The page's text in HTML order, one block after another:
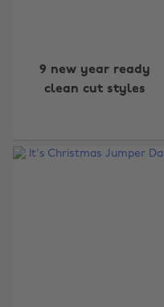
9 new year ready
clean cut styles